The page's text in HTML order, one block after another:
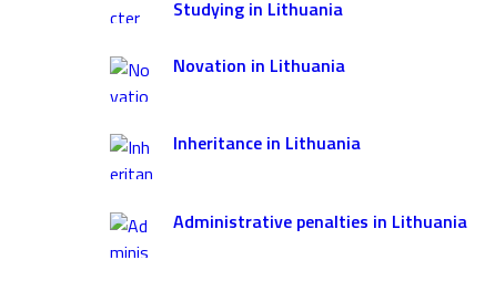
Studying in Lithuania
Novation in Lithuania
Inheritance in Lithuania
Administrative penalties in Lithuania